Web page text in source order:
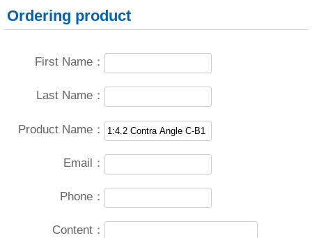
Ordering product
First Name：
Last Name：
Product Name：
Email：
Phone：
Content：